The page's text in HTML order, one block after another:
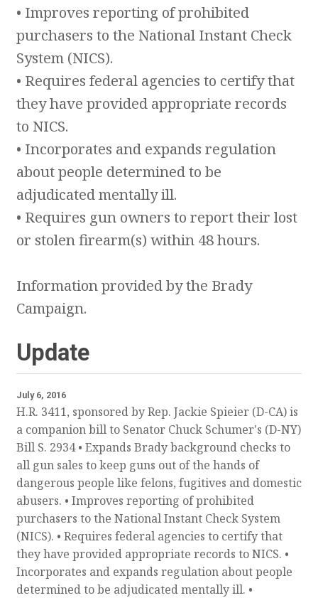
• Improves reporting of prohibited
purchasers to the National Instant Check
System (NICS).
• Requires federal agencies to certify that
they have provided appropriate records
to NICS.
• Incorporates and expands regulation
about people determined to be
adjudicated mentally ill.
• Requires gun owners to report their lost
or stolen firearm(s) within 48 hours.
Information provided by the Brady
Campaign.
Update
July 6, 2016
H.R. 3411, sponsored by Rep. Jackie Spieier (D-CA) is
a companion bill to Senator Chuck Schumer's (D-NY)
Bill S. 2934 • Expands Brady background checks to
all gun sales to keep guns out of the hands of
dangerous people like felons, fugitives and domestic
abusers. • Improves reporting of prohibited
purchasers to the National Instant Check System
(NICS). • Requires federal agencies to certify that
they have provided appropriate records to NICS. •
Incorporates and expands regulation about people
determined to be adjudicated mentally ill. •